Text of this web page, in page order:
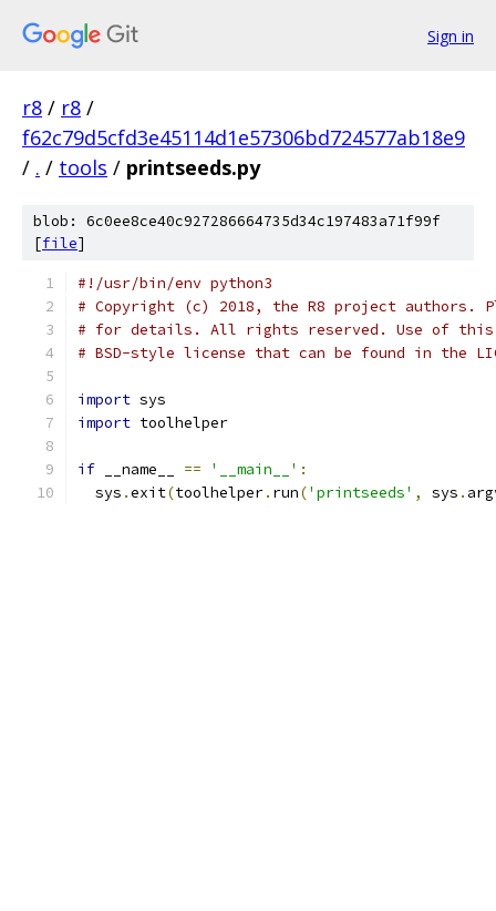
Sign in
r8 / r8 /
f62c79d5cfd3e45114d1e57306bd724577ab18e9
/ . / tools / printseeds.py
blob: 6c0ee8ce40c927286664735d34c197483a71f99f
[file]
#!/usr/bin/env python3
# Copyright (c) 2018, the R8 project authors.
# for details. All rights reserved. Use of this
# BSD-style license that can be found in the
import sys
import toolhelper
if __name__ == '__main__' :
  sys
.exit(toolhelper. run('printseeds' , sys .